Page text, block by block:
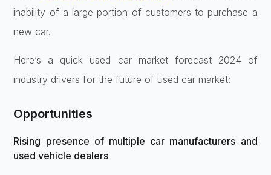
inability of a large portion of customers to purchase a
new car.
Here’s a quick used car market forecast 2024 of
industry drivers for the future of used car market:
Opportunities
Rising presence of multiple car manufacturers and
used vehicle dealers